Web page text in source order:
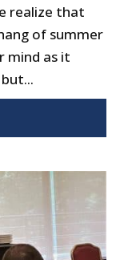
realize that
of summer
mind as it